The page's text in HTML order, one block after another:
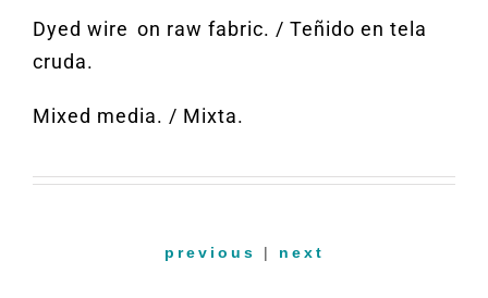
Dyed wire on raw fabric. / Teñido en tela
cruda.
Mixed media. / Mixta.
previous | next